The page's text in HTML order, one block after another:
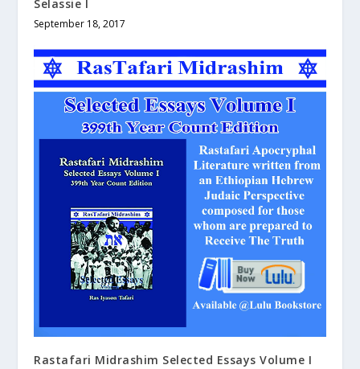
Selassie I
September 18, 2017
Rastafari Midrashim Selected Essays Volume I